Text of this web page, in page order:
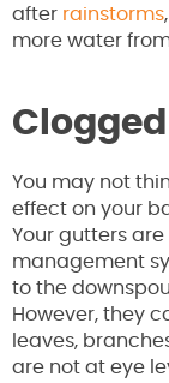
after rainstorms
more water
You may not
effect on your
Your gutters
management
to the
However, they
leaves,
are not at eye